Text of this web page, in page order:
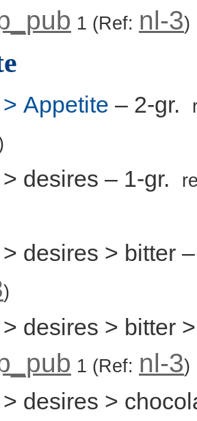
1 (Ref: nl-3)
Appetite – 2-gr.
desires – 1-gr.
desires > bitter
)
desires > bitter
1 (Ref: nl-3)
desires >